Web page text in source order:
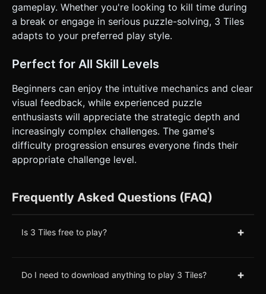
gameplay. Whether you're looking to kill time during
a break or engage in serious puzzle-solving, 3 Tiles
adapts to your preferred play style.
Perfect for All Skill Levels
Beginners can enjoy the intuitive mechanics and clear
visual feedback, while experienced puzzle
enthusiasts will appreciate the strategic depth and
increasingly complex challenges. The game's
difficulty progression ensures everyone finds their
appropriate challenge level.
Frequently Asked Questions (FAQ)
Is 3 Tiles free to play? +
Do I need to download anything to play 3 Tiles? +